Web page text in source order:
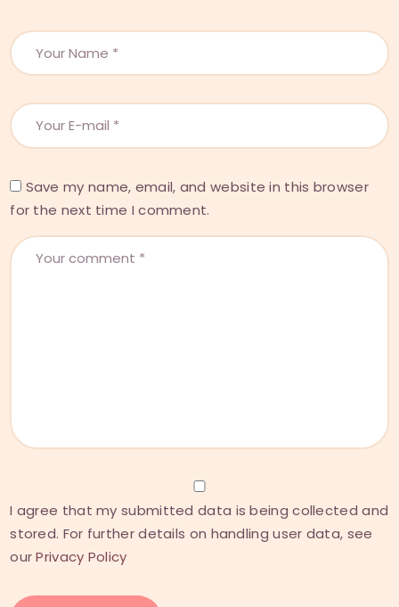
Save my name, email, and website in this browser
for the next time I comment.
I agree that my submitted data is being collected and
stored. For further details on handling user data, see
ourPrivacy Policy